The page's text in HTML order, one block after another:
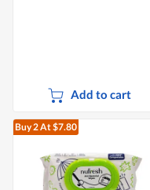
Add to cart
Buy 2At $7.80